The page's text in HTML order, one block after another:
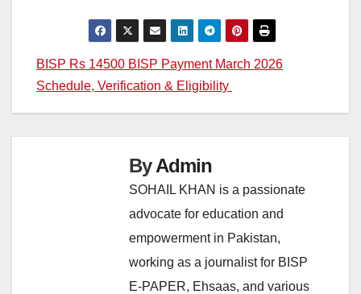
Post
navigation
BISP Rs 14500 BISP Payment March 2026
Schedule, Verification & Eligibility
ByAdmin
SOHAIL KHAN is a passionate
advocate for education and
empowerment in Pakistan,
working as a journalist for BISP
E-PAPER, Ehsaas, and various